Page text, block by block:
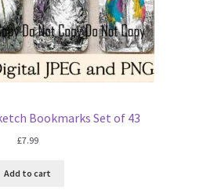
Bookmarks Set of 43
£7.99
Add to cart